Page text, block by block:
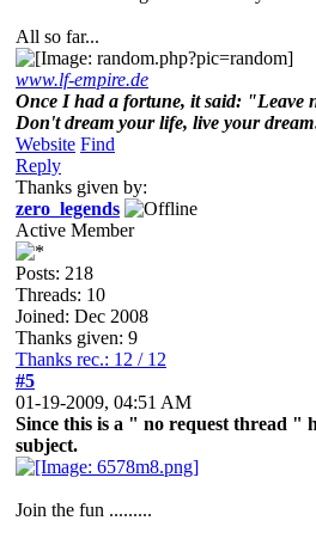
All so far...
www.lf-empire.de
Once I had a fortune, it said: "Leave
Don't dream your life, live your
Website Find
Reply
Thanks given by:
zero_legends
Active Member
Posts: 218
Threads: 10
Joined: Dec 2008
Thanks given: 9
Thanks rec.: 12 / 12
#5
01-19-2009, 04:51 AM
Since this is a " no request thread "
subject.
Join the fun .........